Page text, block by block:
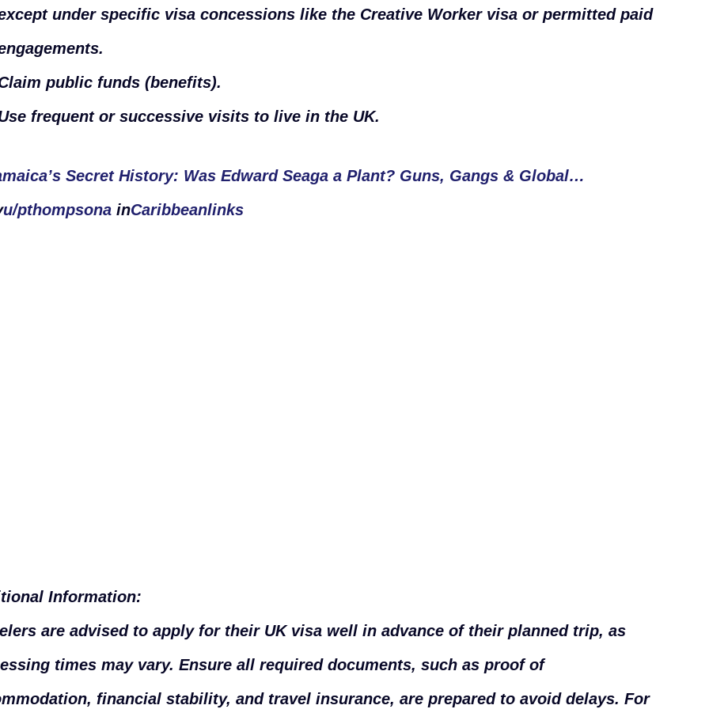
under specific visa concessions like the Creative Worker visa or permitted paid
public funds (benefits).
frequent or successive visits to live in the UK.
Secret History: Was Edward Seaga a Plant? Guns, Gangs & Global…
u/pthompsonainCaribbeanlinks
Information:
are advised to apply for their UK visa well in advance of their planned trip, as
times may vary. Ensure all required documents, such as proof of
financial stability, and travel insurance, are prepared to avoid delays. For